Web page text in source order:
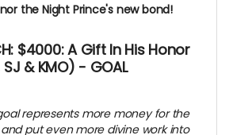
the Night Prince's new bond!
$4000: A Gift In His Honor
& KMO) - GOAL
represents more money for the
put even more divine work into